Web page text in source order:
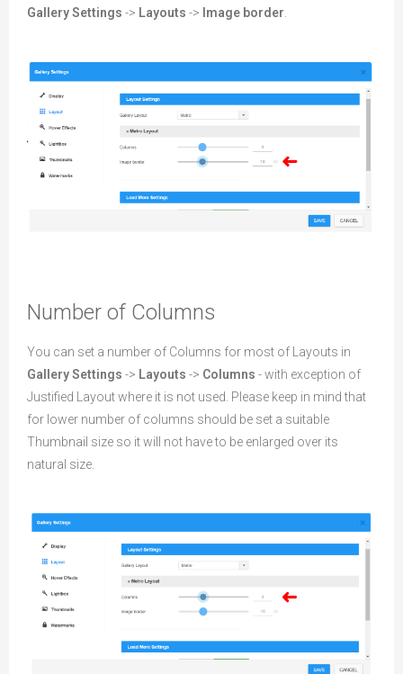
Gallery Settings -> Layouts -> Image border
Number of Columns
You can set a number of Columns for most of Layouts in
Gallery Settings -> Layouts -> Columns - with exception of
Justified Layout where it is not used. Please keep in mind that
for lower number of columns should be set a suitable
Thumbnail size so it will not have to be enlarged over its
natural size.